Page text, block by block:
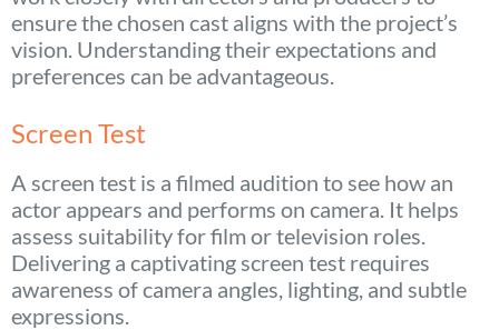
ensure the chosen cast aligns with the project’s
vision. Understanding their expectations and
preferences can be advantageous.
Screen Test
A screen test is a filmed audition to see how an
actor appears and performs on camera. It helps
assess suitability for film or television roles.
Delivering a captivating screen test requires
awareness of camera angles, lighting, and subtle
expressions.